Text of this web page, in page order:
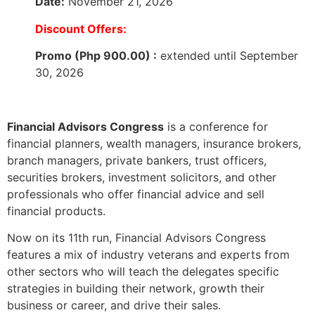
Discount Offers:
Promo (Php 900.00) : extended until September
30, 2026
Financial Advisors Congress is a conference for
financial planners, wealth managers, insurance brokers,
branch managers, private bankers, trust officers,
securities brokers, investment solicitors, and other
professionals who offer financial advice and sell
financial products.
Now on its 11th run, Financial Advisors Congress
features a mix of industry veterans and experts from
other sectors who will teach the delegates specific
strategies in building their network, growth their
business or career, and drive their sales.